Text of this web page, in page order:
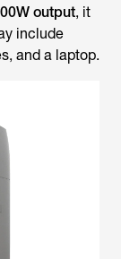
output, it
include
and a laptop.